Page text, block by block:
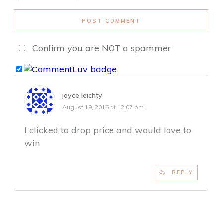
POST COMMENT
Confirm you are NOT a spammer
joyce leichty
August 19, 2015 at 12:07 pm
I clicked to drop price and would love to
win
REPLY